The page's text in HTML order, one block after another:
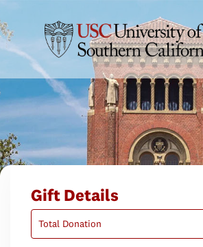
Gift Details
Total Donation